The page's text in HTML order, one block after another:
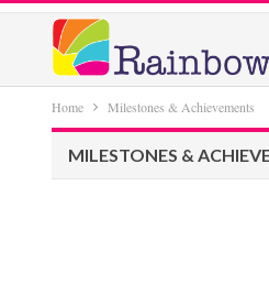
Home Milestones & Achievements
MILESTONES &